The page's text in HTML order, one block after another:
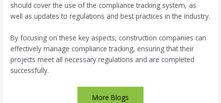
should cover the use of the compliance tracking system, as
well as updates to regulations and best practices in the industry.
By focusing on these key aspects, construction companies can
effectively manage compliance tracking, ensuring that their
projects meet all necessary regulations and are completed
successfully.
More Blogs